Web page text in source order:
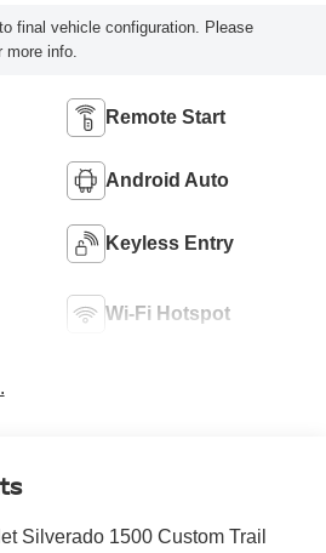
final vehicle configuration. Please
info.
Remote Start
Android Auto
Keyless Entry
Wi-Fi Hotspot
Silverado 1500 Custom Trail